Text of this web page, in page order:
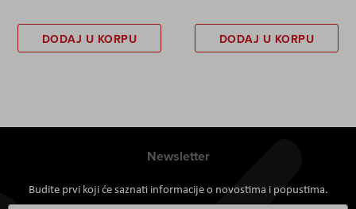
DODAJ U KORPU DODAJ U KORPU
Newsletter
Budite prvi koji će saznati informacije o novostima i popustima.